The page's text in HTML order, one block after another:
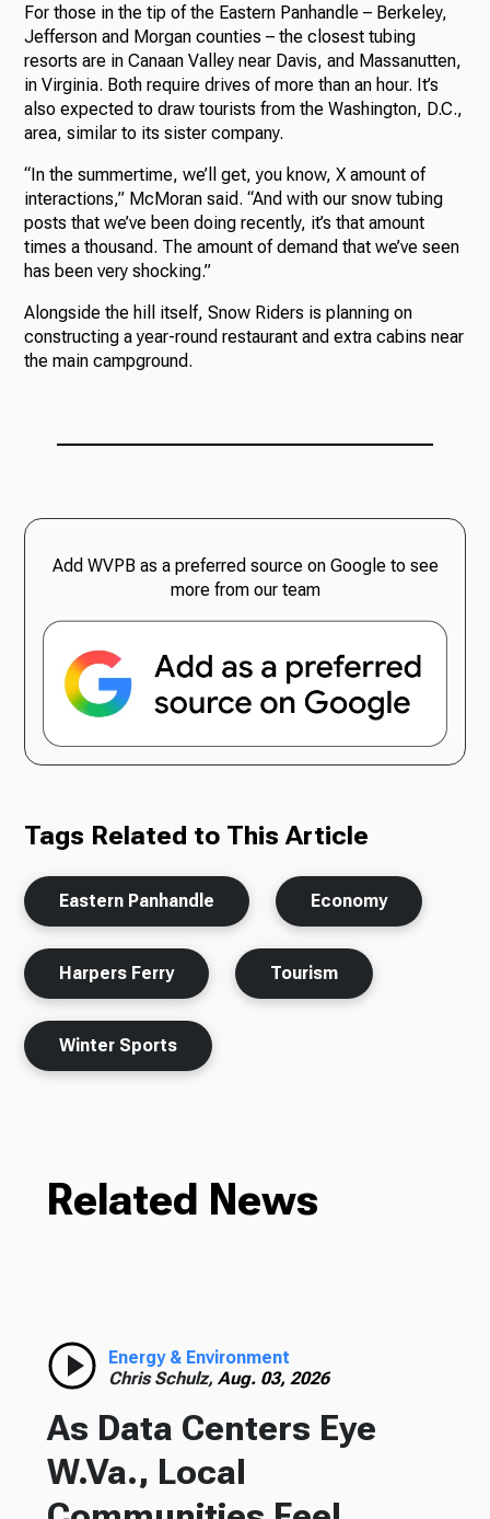
For those in the tip of the Eastern Panhandle – Berkeley,
Jefferson and Morgan counties – the closest tubing
resorts are in Canaan Valley near Davis, and Massanutten,
in Virginia. Both require drives of more than an hour. It’s
also expected to draw tourists from the Washington, D.C.,
area, similar to its sister company.
“In the summertime, we’ll get, you know, X amount of
interactions,” McMoran said. “And with our snow tubing
posts that we’ve been doing recently, it’s that amount
times a thousand. The amount of demand that we’ve seen
has been very shocking.”
Alongside the hill itself, Snow Riders is planning on
constructing a year-round restaurant and extra cabins near
the main campground.
Add WVPB as a preferred source on Google to see
more from our team
Tags Related to This Article
Eastern Panhandle Economy
Harpers Ferry Tourism
Winter Sports
Related News
Energy & Environment
Chris Schulz, Aug. 03, 2026
As Data Centers Eye
W.Va., Local